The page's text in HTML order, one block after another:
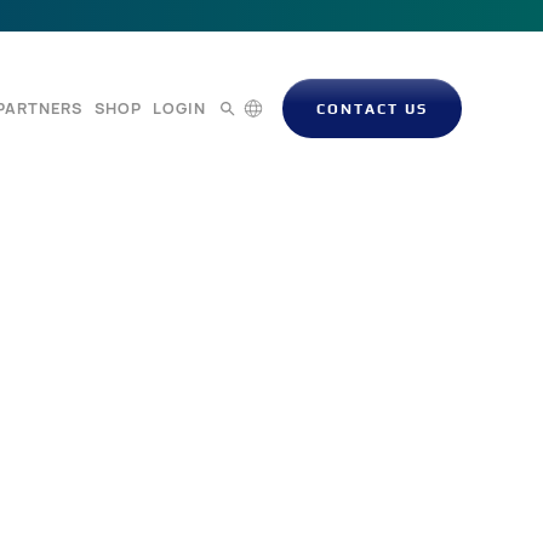
SHOP LOGIN CONTACT US